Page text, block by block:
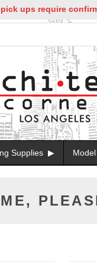
ups require
Supplies